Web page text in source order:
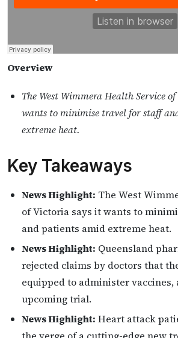
Overview
The West Wimmera Health Service
wants to minimise travel for staff
extreme heat.
Key Takeaways
News Highlight: The West
of Victoria says it wants to
and patients amid extreme heat.
News Highlight: Queensland
rejected claims by doctors that
equipped to administer vaccines,
upcoming trial.
News Highlight: Heart attack
the verge of a cutting-edge new